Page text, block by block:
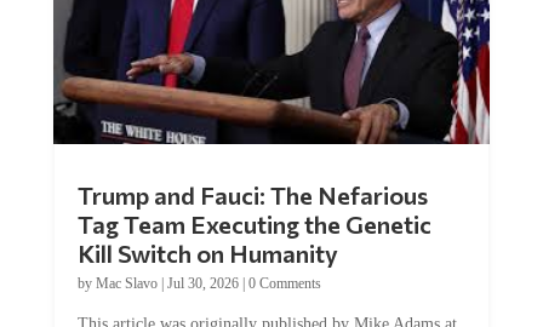
Tag Team Executing the Genetic
Kill Switch on Humanity
byMac Slavo |Jul 30, 2026 | 0 Comments